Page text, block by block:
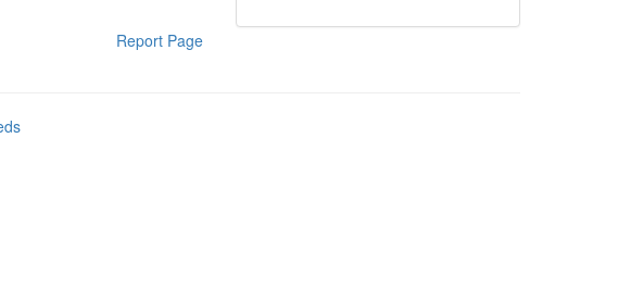
Report Page